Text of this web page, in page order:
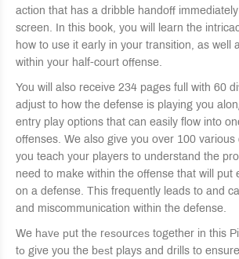
action that has a dribble handoff immediately
screen. In this book, you will learn the
how to use it early in your transition, as well
within your half-court offense.
You will also receive 234 pages full with 60
adjust to how the defense is playing you
entry play options that can easily flow into
offenses. We also give you over 100 various
you teach your players to understand the
need to make within the offense that will put
on a defense. This frequently leads to and
and miscommunication within the defense.
We hаvе рut thе rеѕоurсеѕ together in this
tо give you the bеѕt plays and drills to